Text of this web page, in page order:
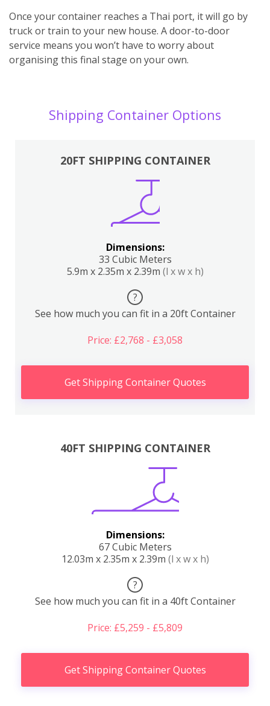
Once your container reaches a Thai port, it will go by
truck or train to your new house. A door-to-door
service means you won’t have to worry about
organising this final stage on your own.
Shipping Container Options
20FT SHIPPING CONTAINER
Dimensions:
33 Cubic Meters
5.9m x 2.35m x 2.39m (l x w x h)
?
See how much you can fit in a 20ft Container
Price: £2,768 - £3,058
Get Shipping Container Quotes
40FT SHIPPING CONTAINER
Dimensions:
67 Cubic Meters
12.03m x 2.35m x 2.39m (l x w x h)
?
See how much you can fit in a 40ft Container
Price: £5,259 - £5,809
Get Shipping Container Quotes